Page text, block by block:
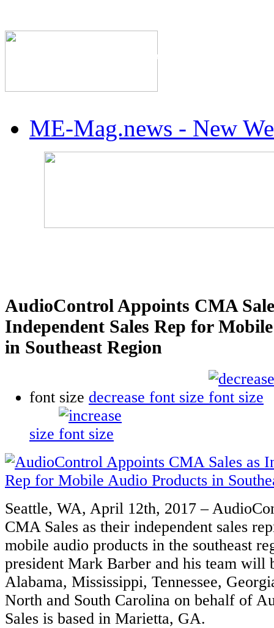
The Industry's #1
ME-Mag.news - New
AudioControl Appoints CMA
Independent Sales Rep for
in Southeast Region
font size decrease font size
size
Seattle, WA, April 12th, 2017 –
CMA Sales as their independent sales
mobile audio products in the southeast
president Mark Barber and his team will
Alabama, Mississippi, Tennessee,
North and South Carolina on behalf of
Sales is based in Marietta, GA.